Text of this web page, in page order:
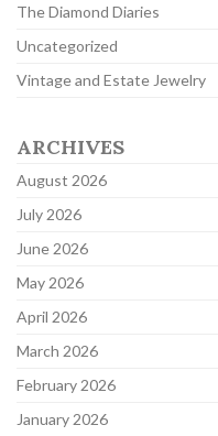
The Diamond Diaries
Uncategorized
Vintage and Estate Jewelry
ARCHIVES
August 2026
July 2026
June 2026
May 2026
April 2026
March 2026
February 2026
January 2026